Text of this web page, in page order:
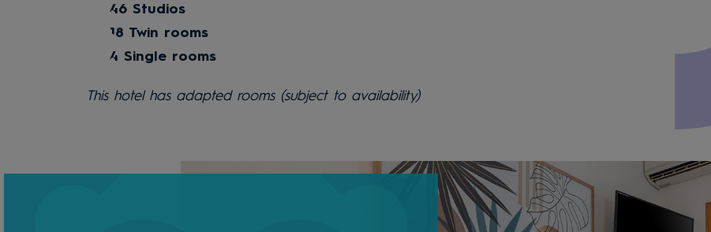
46 Studios
18 Twin rooms
4 Single rooms
This hotel has adapted rooms (subject to availability)